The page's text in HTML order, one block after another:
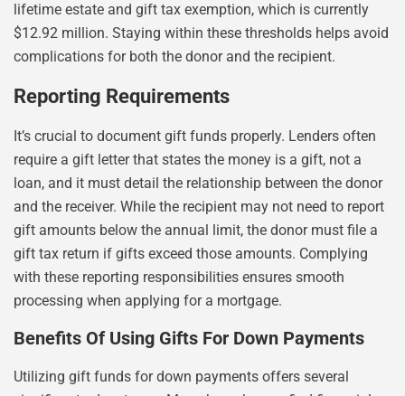
lifetime estate and gift tax exemption, which is currently
$12.92 million. Staying within these thresholds helps avoid
complications for both the donor and the recipient.
Reporting Requirements
It’s crucial to document gift funds properly. Lenders often
require a gift letter that states the money is a gift, not a
loan, and it must detail the relationship between the donor
and the receiver. While the recipient may not need to report
gift amounts below the annual limit, the donor must file a
gift tax return if gifts exceed those amounts. Complying
with these reporting responsibilities ensures smooth
processing when applying for a mortgage.
Benefits Of Using Gifts For Down Payments
Utilizing gift funds for down payments offers several